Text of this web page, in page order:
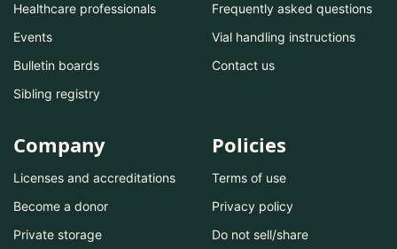
Healthcare professionals
Events
Bulletin boards
Sibling registry
Frequently asked questions
Vial handling instructions
Contact us
Company
Licenses and accreditations
Become a donor
Private storage
Policies
Terms of use
Privacy policy
Do not sell/share